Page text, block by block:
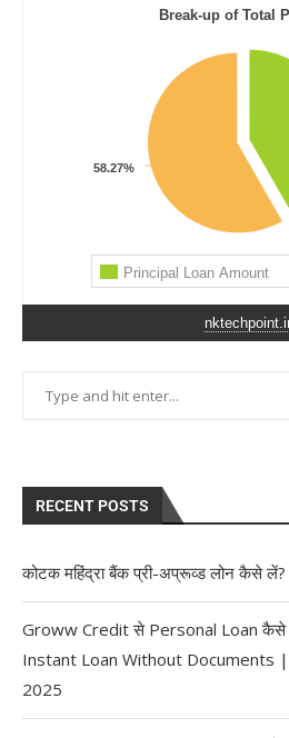
RECENT POSTS
कोटक महिंद्रा बैंक प्री-अप्रूव्ड लोन कैसे लें?
Groww Credit से Personal Loan
Instant Loan Without Documents
2025